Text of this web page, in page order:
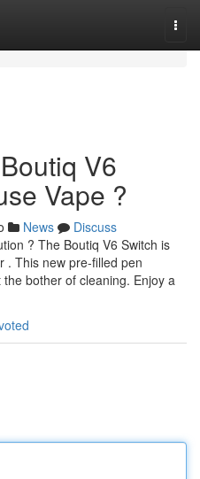
V6
Vape ?
News
Discuss
? The Boutiq V6 Switch is
. This new pre-filled pen
bother of cleaning. Enjoy a